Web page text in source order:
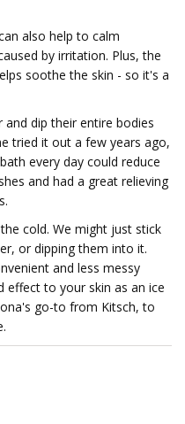
also help to calm
by irritation. Plus, the
soothe the skin - so it's a
dip their entire bodies
tried it out a few years ago,
every day could reduce
and had a great relieving
cold. We might just stick
or dipping them into it.
and less messy
effect to your skin as an ice
go-to from Kitsch, to